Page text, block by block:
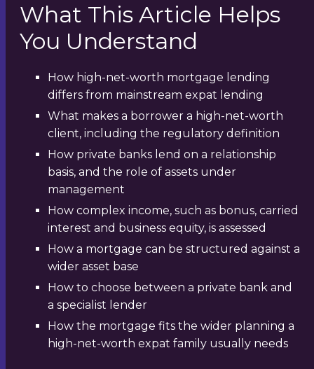
What This Article Helps
You Understand
How high-net-worth mortgage lending
differs from mainstream expat lending
What makes a borrower a high-net-worth
client, including the regulatory definition
How private banks lend on a relationship
basis, and the role of assets under
management
How complex income, such as bonus, carried
interest and business equity, is assessed
How a mortgage can be structured against a
wider asset base
How to choose between a private bank and
a specialist lender
How the mortgage fits the wider planning a
high-net-worth expat family usually needs